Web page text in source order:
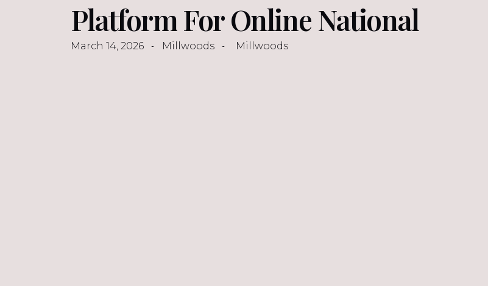
Platform For Online National
March 14, 2026 Millwoods Millwoods